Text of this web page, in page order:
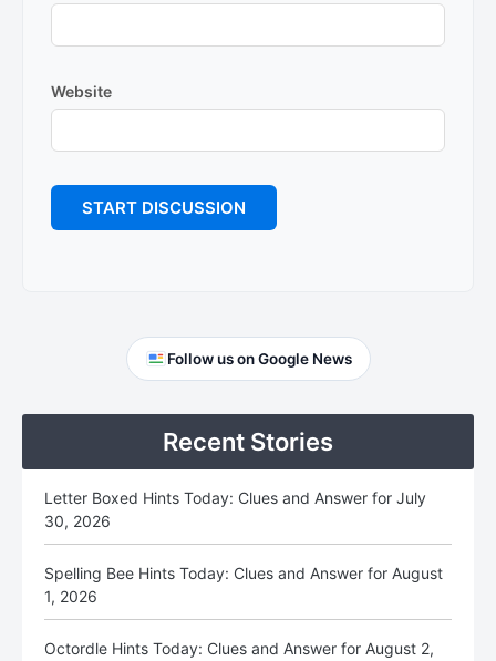
Website
Primary
Follow us on Google News
Recent Stories
Letter Boxed Hints Today: Clues and Answer for July
30, 2026
Spelling Bee Hints Today: Clues and Answer for August
1, 2026
Octordle Hints Today: Clues and Answer for August 2,